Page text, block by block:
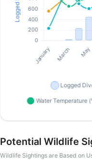
Potential Wildlife
Wildlife Sightings are Based on